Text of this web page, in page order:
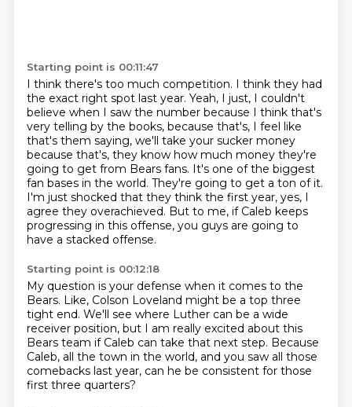
Starting point is 00:11:47
I think there's too much competition. I think they had
the exact right spot last year. Yeah, I just, I couldn't
believe when I saw the number because I think that's
very telling by the books, because that's, I feel like
that's them saying, we'll take your sucker money
because that's, they know how much money they're
going to get from Bears fans. It's one of the biggest
fan bases in the world. They're going to get a ton of it.
I'm just shocked that they think the first year, yes, I
agree they overachieved. But to me, if Caleb keeps
progressing in this offense, you guys are going to
have a stacked offense.
Starting point is 00:12:18
My question is your defense when it comes to the
Bears. Like, Colson Loveland might be a top three
tight end. We'll see where Luther can be a wide
receiver position, but I am really excited about this
Bears team if Caleb can take that next step. Because
Caleb, all the town in the world, and you saw all those
comebacks last year, can he be consistent for those
first three quarters?